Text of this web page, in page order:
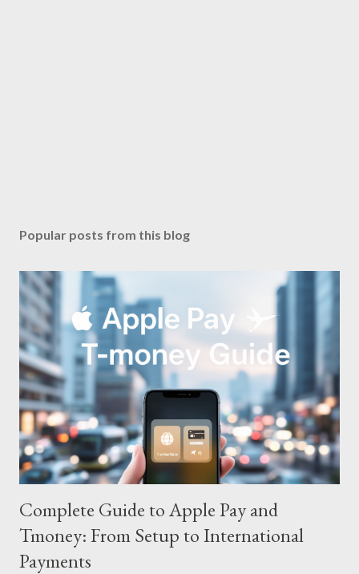
Popular posts from this blog
Complete Guide to Apple Pay and
Tmoney: From Setup to International
Payments